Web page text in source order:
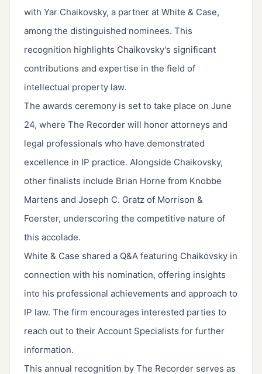
with Yar Chaikovsky, a partner at White & Case,
among the distinguished nominees. This
recognition highlights Chaikovsky's significant
contributions and expertise in the field of
intellectual property law.
The awards ceremony is set to take place on June
24, where The Recorder will honor attorneys and
legal professionals who have demonstrated
excellence in IP practice. Alongside Chaikovsky,
other finalists include Brian Horne from Knobbe
Martens and Joseph C. Gratz of Morrison &
Foerster, underscoring the competitive nature of
this accolade.
White & Case shared a Q&A featuring Chaikovsky in
connection with his nomination, offering insights
into his professional achievements and approach to
IP law. The firm encourages interested parties to
reach out to their Account Specialists for further
information.
This annual recognition by The Recorder serves as